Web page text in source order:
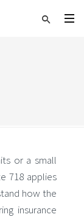
or a small
718 applies
how the
insurance